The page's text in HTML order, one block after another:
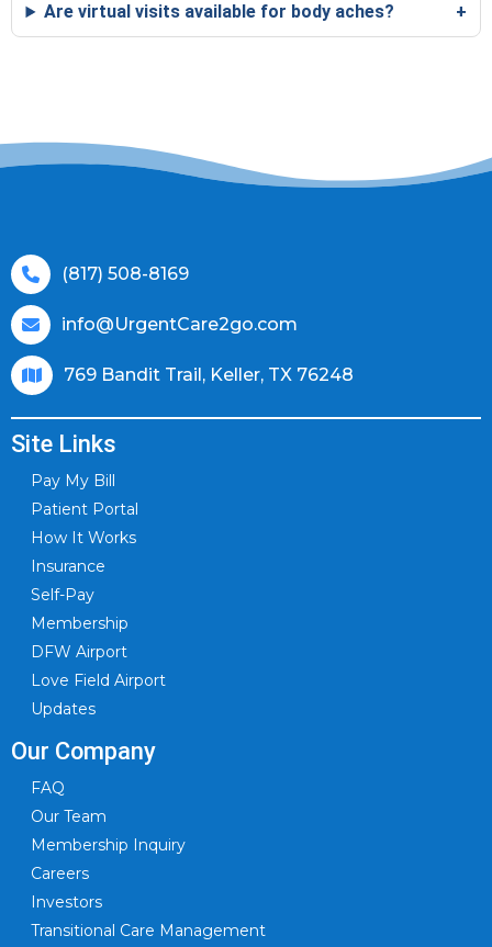
Are virtual visits available for body aches?
(817) 508-8169
info@UrgentCare2go.com
769 Bandit Trail, Keller, TX 76248
Site Links
Pay My Bill
Patient Portal
How It Works
Insurance
Self-Pay
Membership
DFW Airport
Love Field Airport
Updates
Our Company
FAQ
Our Team
Membership Inquiry
Careers
Investors
Transitional Care Management